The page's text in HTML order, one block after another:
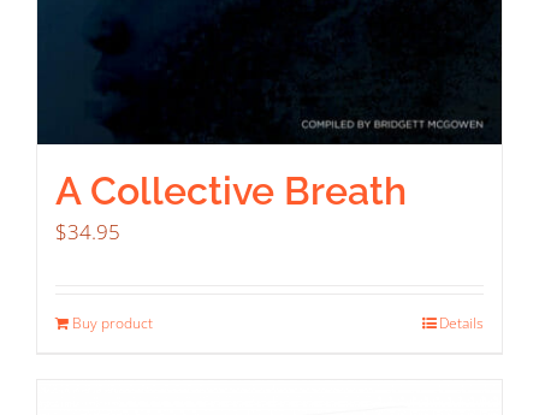
A Collective Breath
$34.95
Buy product Details